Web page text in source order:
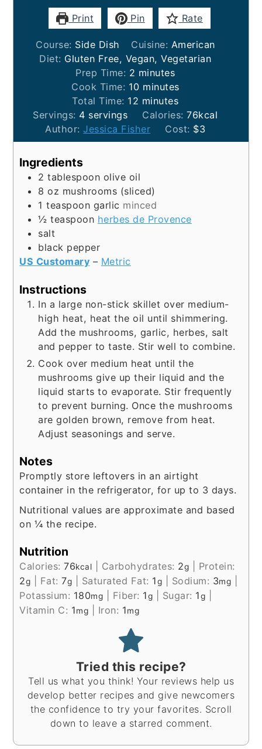
Print Pin Rate
Course: Side Dish Cuisine: American
Diet: Gluten Free, Vegan, Vegetarian
Prep Time: 2 minutes
minutes
Cook Time: 10minutes
minutes
Total Time: 12 minutes
minutes
Servings: 4 servings Calories:76kcal
Author:Jessica Fisher Cost: $3
Ingredients
2 tablespoon olive oil
8 oz mushrooms (sliced)
1 teaspoon garlic minced
½ teaspoon herbes de Provence
salt
black pepper
US Customary – Metric
Instructions
In a large non-stick skillet over medium-
high heat, heat the oil until shimmering.
Add the mushrooms, garlic, herbes, salt
and pepper to taste. Stir well to combine.
Cook over medium heat until the
mushrooms give up their liquid and the
liquid starts to evaporate. Stir frequently
to prevent burning. Once the mushrooms
are golden brown, remove from heat.
Adjust seasonings and serve.
Notes
Promptly store leftovers in an airtight
container in the refrigerator, for up to 3 days.
Nutritional values are approximate and based
on ¼ the recipe.
Nutrition
Calories:76kcal Carbohydrates: 2g
Protein:
2g Fat:7g Saturated Fat: 1g Sodium: 3mg
Potassium: 180mg Fiber: 1g Sugar: 1g
Vitamin C: 1mg Iron: 1mg
Tried this recipe?
Tell us what you think! Your reviews help us
develop better recipes and give newcomers
the confidence to try your favorites. Scroll
down to leave a starred comment.